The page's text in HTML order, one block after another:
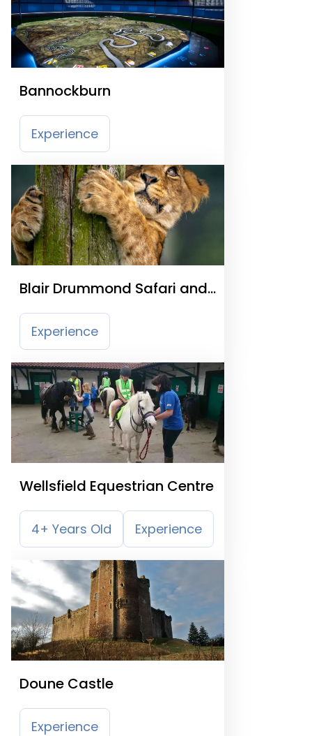
Bannockburn
Experience
Blair Drummond Safari and
Adventure Park
Experience
Wellsfield Equestrian Centre
4+ Years Old Experience
Doune Castle
Experience